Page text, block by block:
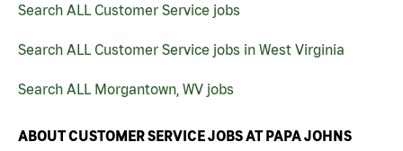
Search ALL Customer Service jobs
Search ALL Customer Service jobs in West Virginia
Search ALL Morgantown, WV jobs
ABOUT CUSTOMER SERVICE JOBS AT PAPA JOHNS